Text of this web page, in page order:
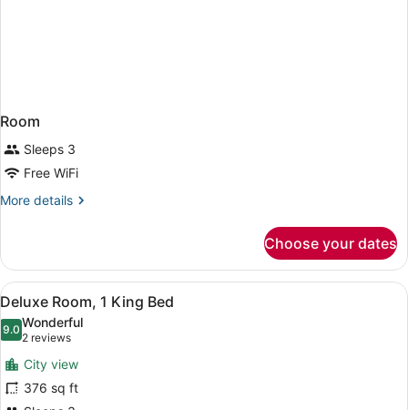
Room
Sleeps 3
Free WiFi
More details
More
Choose your dates
View
all
photos
for
Deluxe
Room,
A hotel room with a large bed, a
5
Deluxe Room, 1 King Bed
9.09.0 out of 10
Wonderful
2 reviews
(2
reviews)
City view
376 sq ft